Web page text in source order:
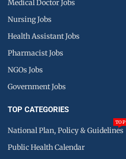
Medical Doctor Jobs
Nursing Jobs
Health Assistant Jobs
Pharmacist Jobs
NGOs Jobs
Government Jobs
TOP CATEGORIES
National Plan, Policy & Guidelines
TOP
Public Health Calendar